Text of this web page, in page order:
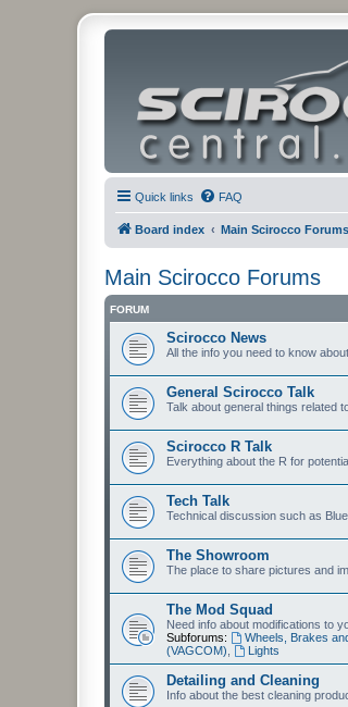
Quick links FAQ
Board index Main Scirocco Forums
Main Scirocco Forums
FORUM
Scirocco News
All the info you need to know
General Scirocco Talk
Talk about general things related
Scirocco R Talk
Everything about the R for
Tech Talk
Technical discussion such as
The Showroom
The place to share pictures and
The Mod Squad
Need info about modifications to
Subforums:
Wheels, Brakes
(VAGCOM)
Lights
Detailing and Cleaning
Info about the best cleaning